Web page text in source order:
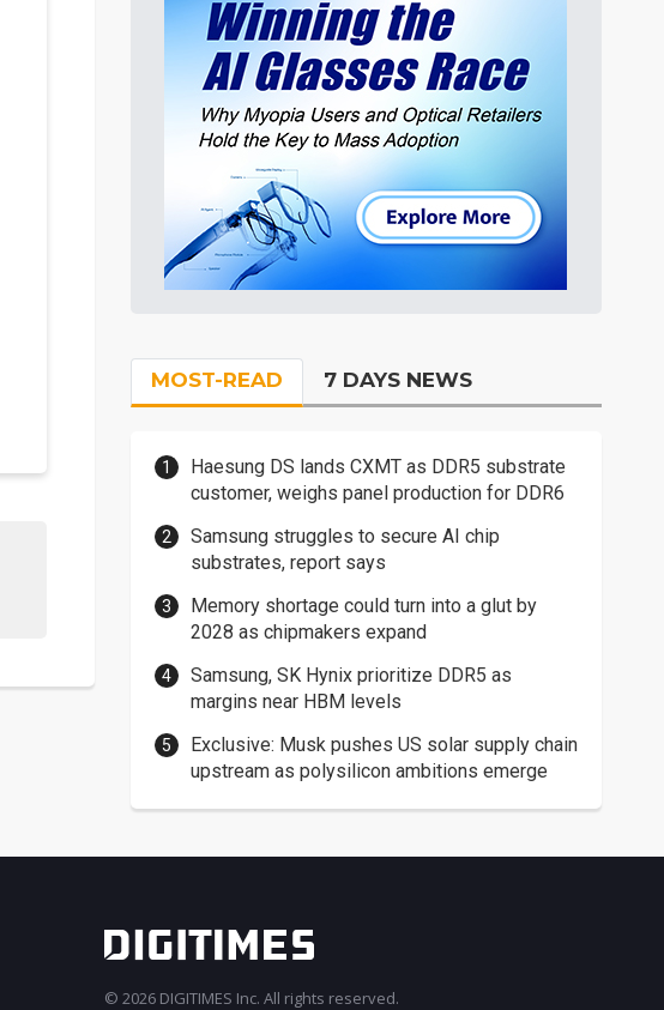
MOST-READ 7 DAYS NEWS
Haesung DS lands CXMT as DDR5 substrate
customer, weighs panel production for DDR6
Samsung struggles to secure AI chip
substrates, report says
Memory shortage could turn into a glut by
2028 as chipmakers expand
Samsung, SK Hynix prioritize DDR5 as
margins near HBM levels
Exclusive: Musk pushes US solar supply chain
upstream as polysilicon ambitions emerge
© 2026 DIGITIMES Inc. All rights reserved.